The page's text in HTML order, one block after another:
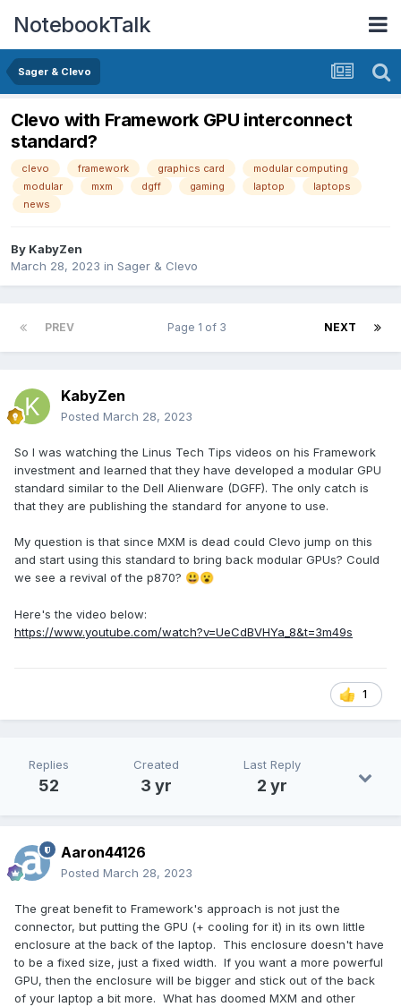
NotebookTalk
Sager & Clevo
Clevo with Framework GPU interconnect
standard?
clevo framework graphics card
modular computing
modular
mxm dgff gaming laptop
laptops
news
By KabyZen
March 28, 2023 in Sager & Clevo
PREV NEXT
Page 1 of 3
KabyZen
Posted March 28, 2023
So I was watching the Linus Tech Tips videos on his Framework
investment and learned that they have developed a modular GPU
standard similar to the Dell Alienware (DGFF). The only catch is
that they are publishing the standard for anyone to use.
My question is that since MXM is dead could Clevo jump on this
and start using this standard to bring back modular GPUs? Could
we see a revival of the p870? 😃😮
Here's the video below:
https://www.youtube.com/watch?v=UeCdBVHYa_8&t=3m49s
1
Replies
52
Created
3 yr
Last Reply
2 yr
Aaron44126
Posted March 28, 2023
The great benefit to Framework's approach is not just the
connector, but putting the GPU (+ cooling for it) in its own little
enclosure at the back of the laptop. This enclosure doesn't have
to be a fixed size, just a fixed width. If you want a more powerful
GPU, then the enclosure will be bigger and stick out of the back
of your laptop a bit more. What has doomed MXM and other